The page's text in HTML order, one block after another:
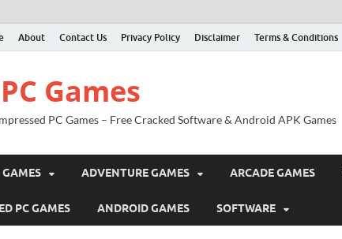
About Contact Us Privacy Policy Disclaimer Terms & Conditions
Games
PC Games – Free Cracked Software & Android APK Games
ADVENTURE GAMES ARCADE GAMES
PC GAMES ANDROID GAMES SOFTWARE